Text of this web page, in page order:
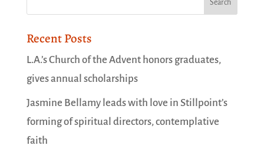
Recent Posts
L.A.’s Church of the Advent honors graduates,
gives annual scholarships
Jasmine Bellamy leads with love in Stillpoint’s
forming of spiritual directors, contemplative
faith